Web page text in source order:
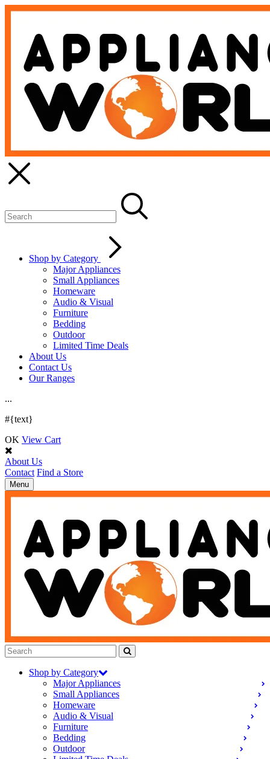
Shop by Category
Major Appliances
Small Appliances
Homeware
Audio & Visual
Furniture
Bedding
Outdoor
Limited Time Deals
About Us
Contact Us
Our Ranges
...
#{text}
OK View Cart
About Us
Contact Find a Store
Toggle
navigation
Menu
Shop by Category
Major Appliances
Small Appliances
Homeware
Audio & Visual
Furniture
Bedding
Outdoor